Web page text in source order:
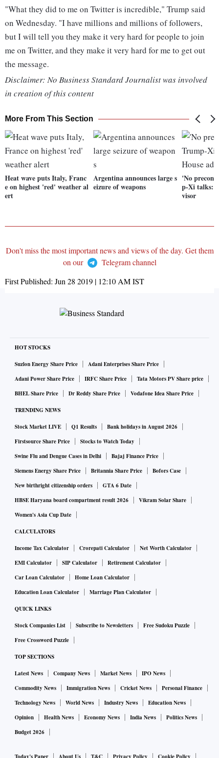
"What they did to me on Twitter is incredible," Trump said
on Wednesday. "I have millions and millions of followers,
but I will tell you they make it very hard for people to join
me on Twitter, and they make it very hard for me to get out
the message.
Disclaimer: No Business Standard Journalist was involved
in creation of this content
More From This Section
Heat wave puts Italy, Franc
e on highest 'red' weather al
ert
Argentina announces large s
eizure of weapons
'No
p-Xi talks:
visor
Don't miss the most important news and views of the day. Get them
on our
Telegram channel
First Published: Jun 28 2019 | 12:10 AMIST
HOT STOCKS
Suzlon Energy Share Price
Adani Enterprises Share Price
Adani Power Share Price
IRFC Share Price
Tata Motors PV Share price
BHEL Share Price
Dr Reddy Share Price Vodafone Idea Share Price
TRENDING NEWS
Stock Market LIVE Q1 Results
Bank holidays in August 2026
Firstsource Share Price
Stocks to Watch Today
Swine Flu and Dengue Cases in Delhi
Bajaj Finance Price
Siemens Energy Share Price
Britannia Share Price
Bofors Case
New birthright citizenship orders
GTA 6 Date
HBSE Haryana board compartment result 2026
Vikram Solar Share
Women's Asia Cup Date
CALCULATORS
Income Tax Calculator Crorepati Calculator
Net Worth Calculator
EMI Calculator
SIP Calculator
Retirement Calculator
Car Loan Calculator
Home Loan Calculator
Education Loan Calculator
Marriage Plan Calculator
QUICK LINKS
Stock Companies List Subscribe to Newsletters
Free Sudoku Puzzle
Free Crossword Puzzle
TOP SECTIONS
Latest News Company News Market News
IPO News
Commodity News
Immigration News Cricket News
Personal Finance
Technology News
World News Industry News
Education News
Opinion
Health News Economy News India News
Politics News
Budget 2026